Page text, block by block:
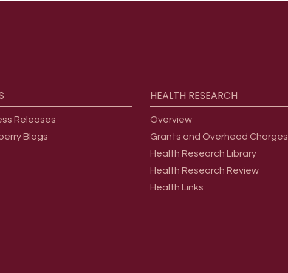
Releases
Blogs
HEALTH RESEARCH
Overview
Grants and Overhead Charges
Health Research Library
Health Research Review
Health Links